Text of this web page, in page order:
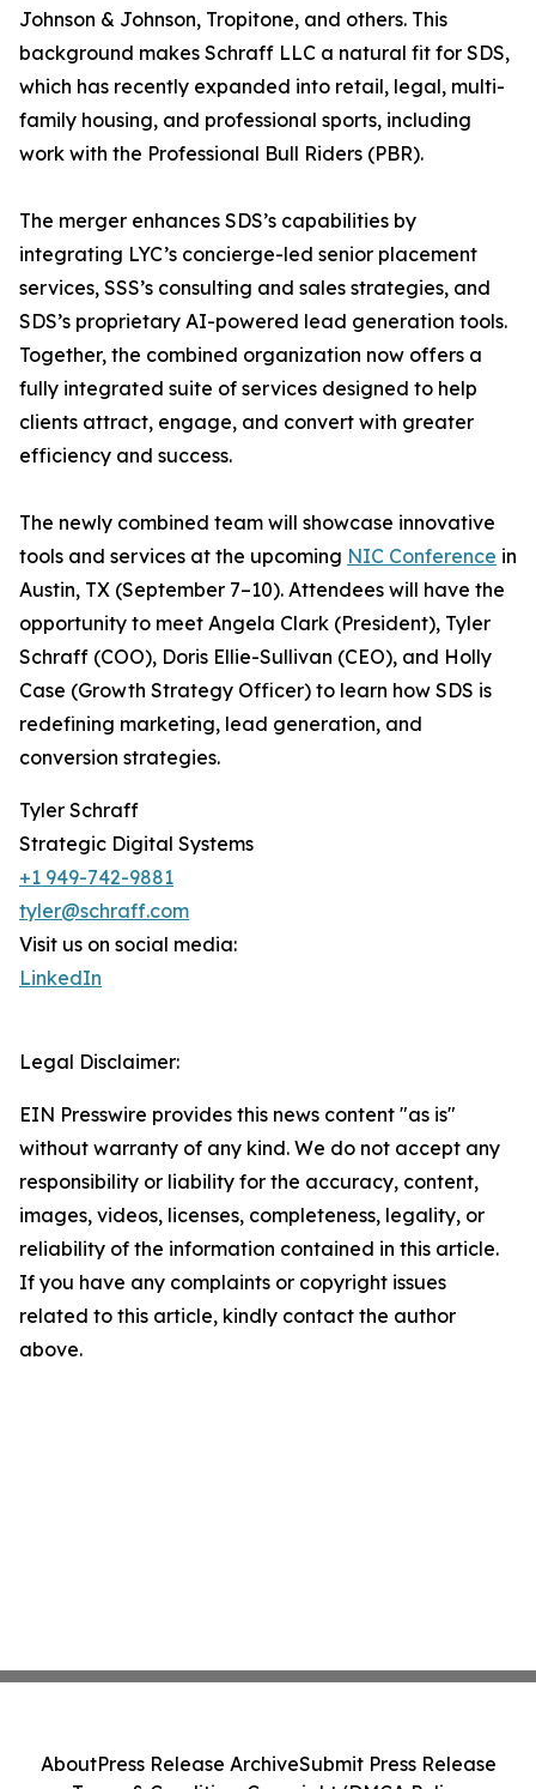
Johnson & Johnson, Tropitone, and others. This
background makes Schraff LLC a natural fit for SDS,
which has recently expanded into retail, legal, multi-
family housing, and professional sports, including
work with the Professional Bull Riders (PBR).
The merger enhances SDS’s capabilities by
integrating LYC’s concierge-led senior placement
services, SSS’s consulting and sales strategies, and
SDS’s proprietary AI-powered lead generation tools.
Together, the combined organization now offers a
fully integrated suite of services designed to help
clients attract, engage, and convert with greater
efficiency and success.
The newly combined team will showcase innovative
tools and services at the upcoming NIC Conference in
Austin, TX (September 7–10). Attendees will have the
opportunity to meet Angela Clark (President), Tyler
Schraff (COO), Doris Ellie-Sullivan (CEO), and Holly
Case (Growth Strategy Officer) to learn how SDS is
redefining marketing, lead generation, and
conversion strategies.
Tyler Schraff
Strategic Digital Systems
+1 949-742-9881
tyler@schraff.com
Visit us on social media:
LinkedIn
Legal Disclaimer:
EIN Presswire provides this news content "as is"
without warranty of any kind. We do not accept any
responsibility or liability for the accuracy, content,
images, videos, licenses, completeness, legality, or
reliability of the information contained in this article.
If you have any complaints or copyright issues
related to this article, kindly contact the author
above.
AboutPress Release ArchiveSubmit Press Release